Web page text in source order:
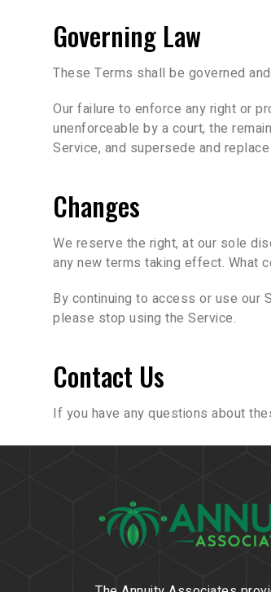
Governing Law
These Terms shall be governed
Our failure to enforce any right or
unenforceable by a court, the
Service, and supersede and
Changes
We reserve the right, at our sole
any new terms taking effect. What
By continuing to access or use
please stop using the Service.
Contact Us
If you have any questions about